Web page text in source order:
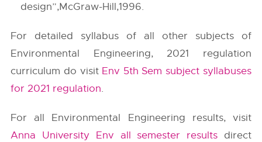
design”,McGraw-Hill,1996.
For detailed syllabus of all other subjects of
Environmental Engineering, 2021 regulation
curriculum do visit Env 5th Sem subject syllabuses
for 2021 regulation.
For all Environmental Engineering results, visit
Anna University Env all semester results direct